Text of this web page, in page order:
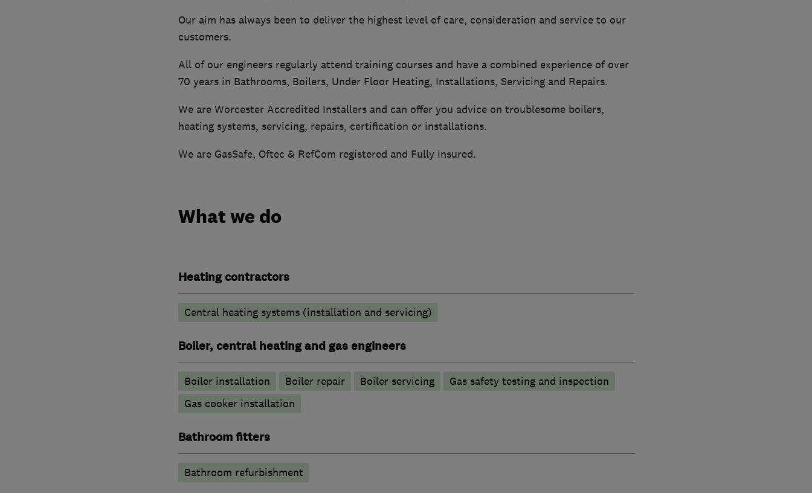
Our aim has always been to deliver the highest level of care, consideration and service to our
customers.
All of our engineers regularly attend training courses and have a combined experience of over
70 years in Bathrooms, Boilers, Under Floor Heating, Installations, Servicing and Repairs.
We are Worcester Accredited Installers and can offer you advice on troublesome boilers,
heating systems, servicing, repairs, certification or installations.
We are GasSafe, Oftec & RefCom registered and Fully Insured.
What we do
Heating contractors
Central heating systems (installation and servicing)
Boiler, central heating and gas engineers
Boiler installation Boiler repair Boiler servicing
Gas safety testing and inspection
Gas cooker installation
Bathroom fitters
Bathroom refurbishment